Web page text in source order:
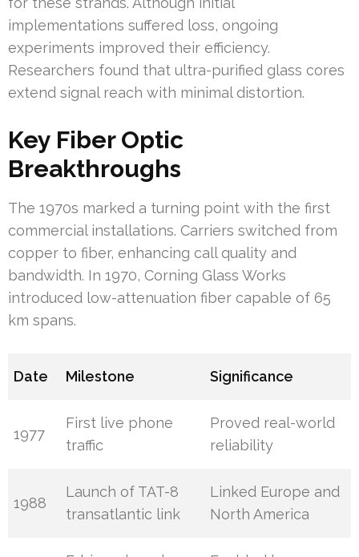
implementations suffered loss, ongoing
experiments improved their efficiency.
Researchers found that ultra-purified glass cores
extend signal reach with minimal distortion.
Key Fiber Optic
Breakthroughs
The 1970s marked a turning point with the first
commercial installations. Carriers switched from
copper to fiber, enhancing call quality and
bandwidth. In 1970, Corning Glass Works
introduced low-attenuation fiber capable of 65
km spans.
Date Milestone Significance
1977
First live phone
traffic
Proved real-world
reliability
1988
Launch of TAT-8
transatlantic link
Linked Europe and
North America